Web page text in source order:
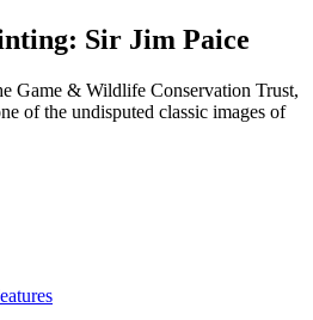
Sir Jim Paice
Game & Wildlife Conservation Trust,
of the undisputed classic images of